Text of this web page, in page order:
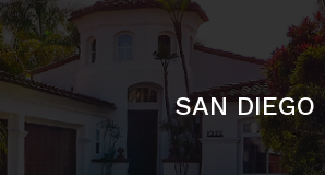
CARLSBAD